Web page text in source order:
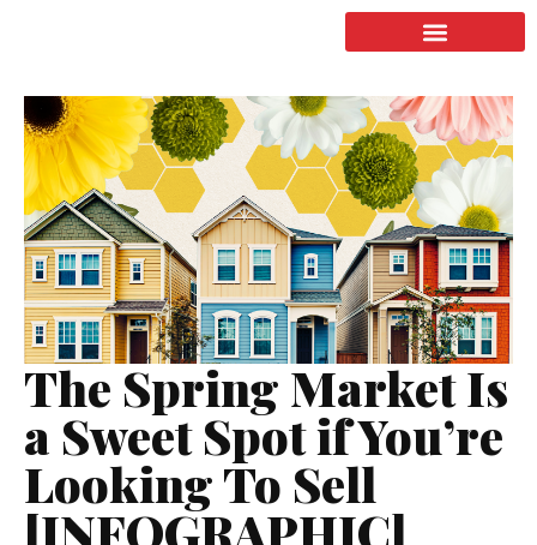
The Spring Market Is
a Sweet Spot if You’re
Looking To Sell
[INFOGRAPHIC]